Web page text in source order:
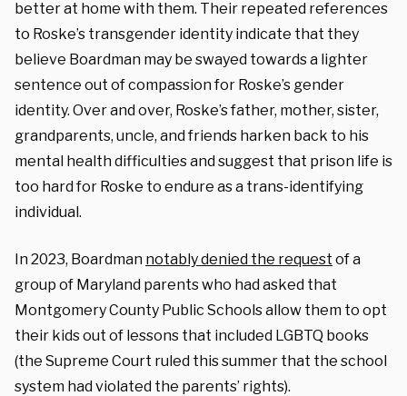
better at home with them. Their repeated references
to Roske’s transgender identity indicate that they
believe Boardman may be swayed towards a lighter
sentence out of compassion for Roske’s gender
identity. Over and over, Roske’s father, mother, sister,
grandparents, uncle, and friends harken back to his
mental health difficulties and suggest that prison life is
too hard for Roske to endure as a trans-identifying
individual.
In 2023, Boardman notably denied the request of a
group of Maryland parents who had asked that
Montgomery County Public Schools allow them to opt
their kids out of lessons that included LGBTQ books
(the Supreme Court ruled this summer that the school
system had violated the parents’ rights).